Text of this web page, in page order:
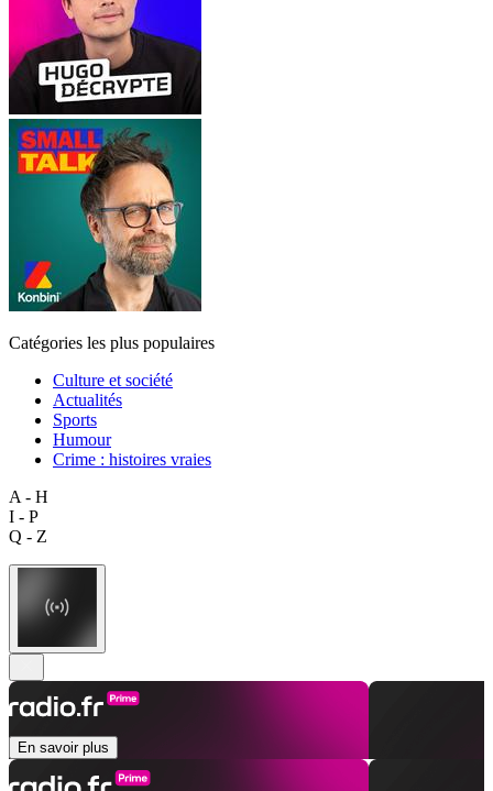
Catégories les plus populaires
Culture et société
Actualités
Sports
Humour
Crime : histoires vraies
A - H
I - P
Q - Z
En savoir plus